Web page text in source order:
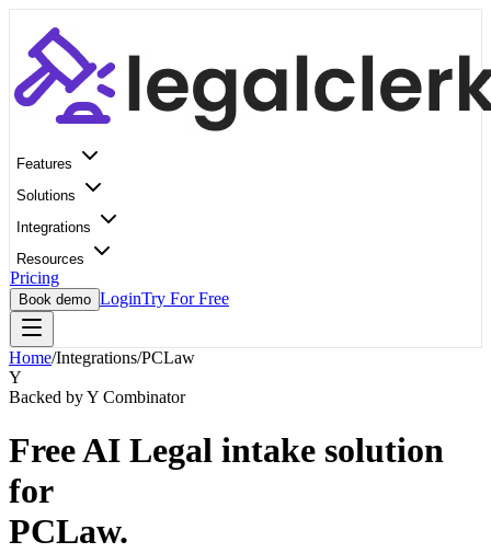
Features
Solutions
Integrations
Resources
Pricing
Book demo LoginTry For Free
Home/Integrations/PCLaw
Y
Backed by Y Combinator
Free AI Legal intake solution
for
PCLaw.